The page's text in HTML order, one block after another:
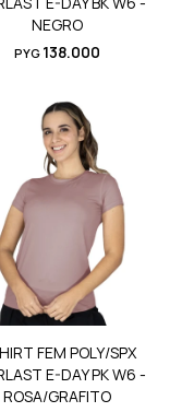
NEGRO
PYG 138.000
FEM POLY/SPX
E-DAY PK W6 -
ROSA/GRAFITO